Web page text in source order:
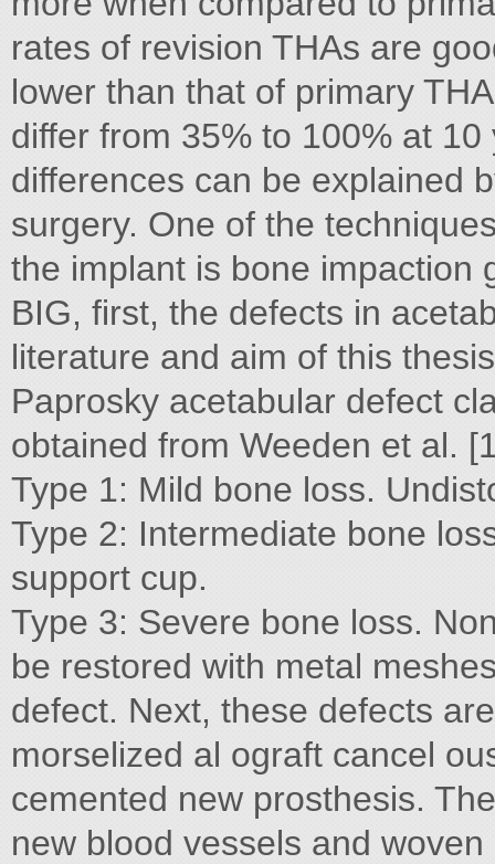
rates of revision THAs are
lower than that of primary
differ from 35% to 100% at
differences can be explained
surgery. One of the
the implant is bone impaction
BIG, first, the defects in
literature and aim of this
Paprosky acetabular defect
obtained from Weeden et al.
Type 1: Mild bone loss.
Type 2: Intermediate bone
support cup.
Type 3: Severe bone loss.
be restored with metal
defect. Next, these defects
morselized al ograft cancel
cemented new prosthesis.
new blood vessels and